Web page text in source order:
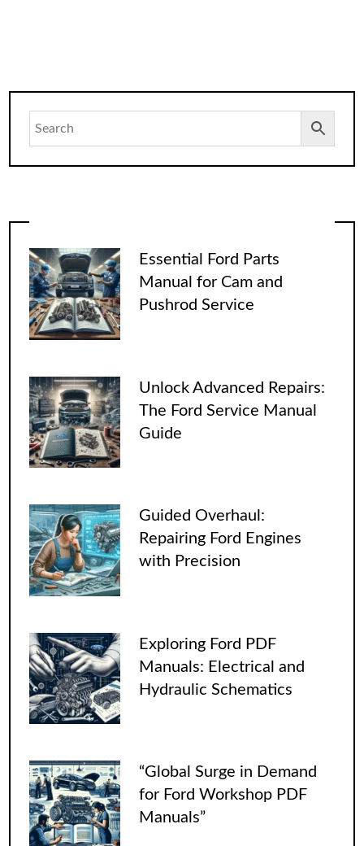
Essential Ford Parts
Manual for Cam and
Pushrod Service
Unlock Advanced Repairs:
The Ford Service Manual
Guide
Guided Overhaul:
Repairing Ford Engines
with Precision
Exploring Ford PDF
Manuals: Electrical and
Hydraulic Schematics
“Global Surge in Demand
for Ford Workshop PDF
Manuals”